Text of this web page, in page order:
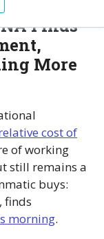
Finds
More
cost of
of working
still remains a
buys:
finds
morning.